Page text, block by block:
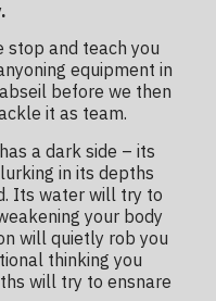
stop and teach you
equipment in
before we then
it as team.
a dark side – its
in its depths
Its water will try to
your body
will quietly rob you
thinking you
will try to ensnare